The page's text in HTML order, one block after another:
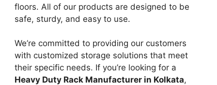
floors. All of our products are designed to be
safe, sturdy, and easy to use.
We’re committed to providing our customers
with customized storage solutions that meet
their specific needs. If you’re looking for a
Heavy Duty Rack Manufacturer in Kolkata,